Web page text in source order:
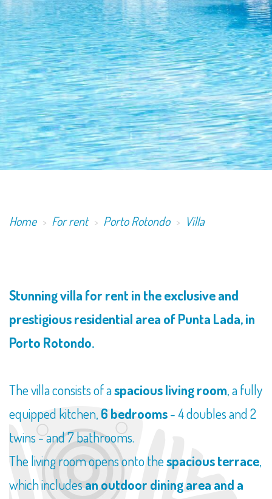
Home For rent Porto Rotondo Villa
​Stunning villa for rent in the exclusive and
prestigious residential area of Punta Lada, in
Porto Rotondo.
The villa consists of aspacious living room, a fully
equipped kitchen, 6 bedrooms- 4 doubles and 2
twins - and 7 bathrooms.
The living room opens onto thespacious terrace,
which includesan outdoor dining area and a